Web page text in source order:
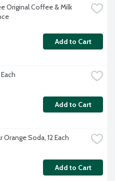
Original Coffee & Milk
Add to Cart
Add to Cart
Soda, 12 Each
Add to Cart